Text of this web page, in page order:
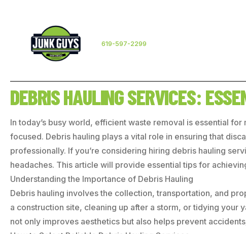
619-597-2299
DEBRIS HAULING SERVICES:
In today’s busy world, efficient waste removal is essential
focused. Debris hauling plays a vital role in ensuring that
professionally. If you’re considering hiring debris hauling
headaches. This article will provide essential tips for
Understanding the Importance of Debris Hauling
Debris hauling involves the collection, transportation, and
a construction site, cleaning up after a storm, or tidying
not only improves aesthetics but also helps prevent